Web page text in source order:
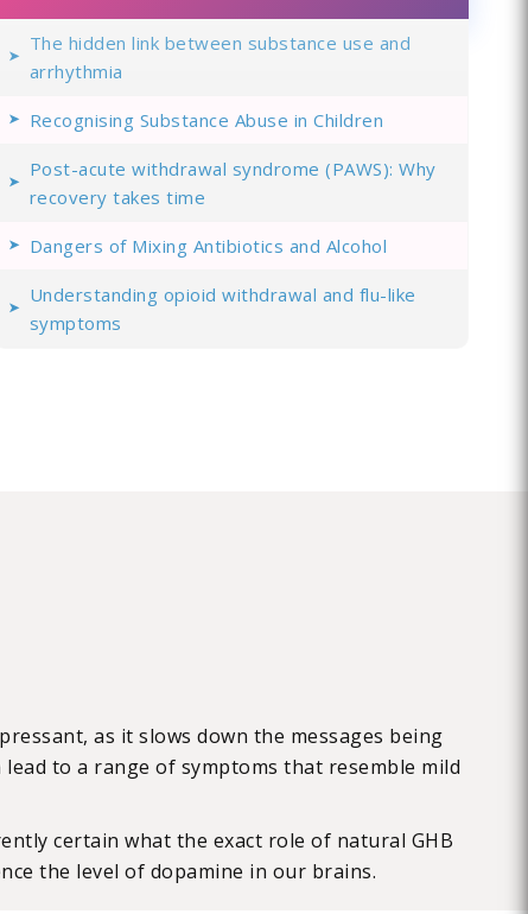
The hidden link between substance use and
arrhythmia
Recognising Substance Abuse in Children
Post-acute withdrawal syndrome (PAWS): Why
recovery takes time
Dangers of Mixing Antibiotics and Alcohol
Understanding opioid withdrawal and flu-like
symptoms
as it slows down the messages being
lead to a range of symptoms that resemble mild
certain what the exact role of natural GHB
the level of dopamine in our brains.